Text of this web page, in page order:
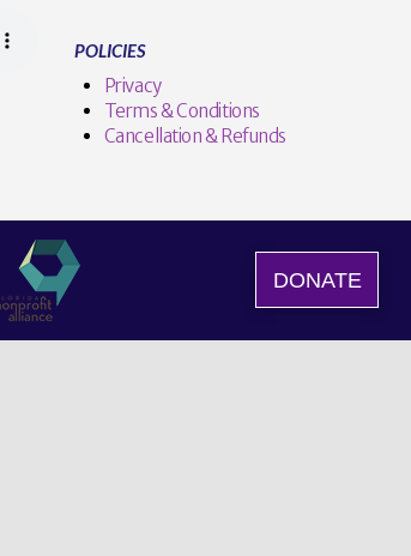
POLICIES
Privacy
Terms & Conditions
Cancellation & Refunds
DONATE